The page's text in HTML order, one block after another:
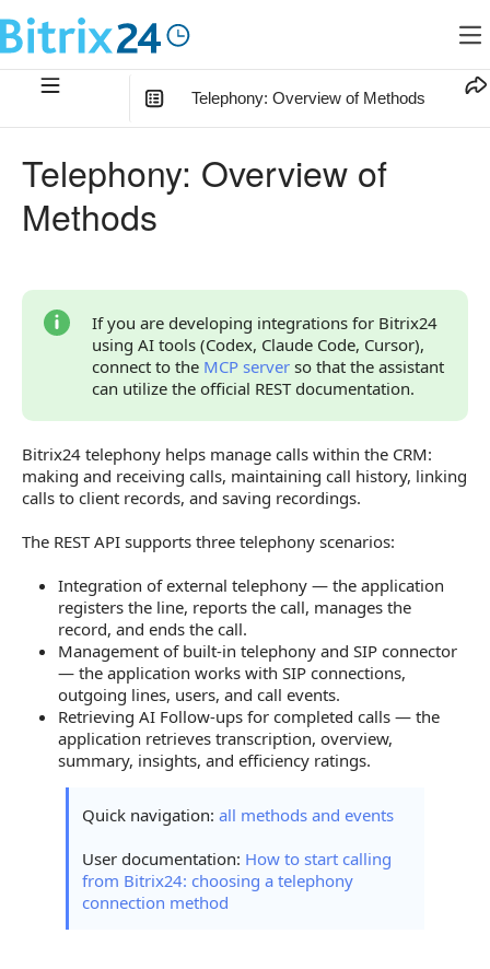
Telephony: Overview of Methods
How to Choose a Section
How to Start Working with Built-in Telephony and SIP
Connector
Widgets
Limitations and Checks
Overview of Methods and Events
External Telephony
SIP and Built-in Telephony
Managing SIP Connections
Managing Lines
Managing Users
Call Follow-ups in REST 3.0
Telephony: Overview of
Methods
If you are developing integrations for Bitrix24
using AI tools (Codex, Claude Code, Cursor),
connect to the MCP server so that the assistant
can utilize the official REST documentation.
Bitrix24 telephony helps manage calls within the CRM:
making and receiving calls, maintaining call history, linking
calls to client records, and saving recordings.
The REST API supports three telephony scenarios:
Integration of external telephony — the application
registers the line, reports the call, manages the
record, and ends the call.
Management of built-in telephony and SIP connector
— the application works with SIP connections,
outgoing lines, users, and call events.
Retrieving AI Follow-ups for completed calls — the
application retrieves transcription, overview,
summary, insights, and efficiency ratings.
Quick navigation: all methods and events
User documentation: How to start calling
from Bitrix24: choosing a telephony
connection method